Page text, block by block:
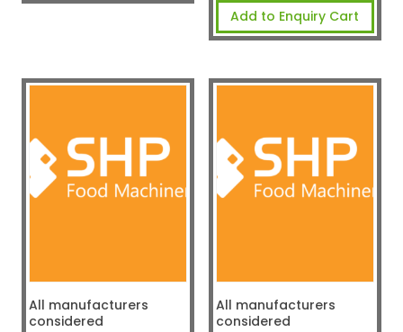
Add to Enquiry Cart
All manufacturers
considered
All manufacturers
considered